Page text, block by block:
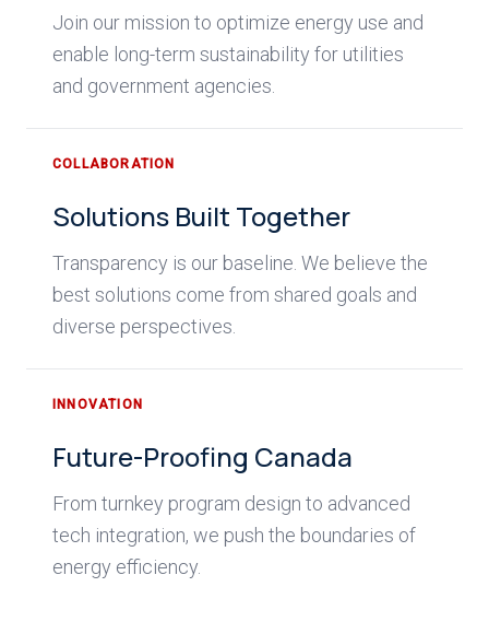
Join our mission to optimize energy use and
enable long-term sustainability for utilities
and government agencies.
COLLABORATION
Solutions Built Together
Transparency is our baseline. We believe the
best solutions come from shared goals and
diverse perspectives.
INNOVATION
Future-Proofing Canada
From turnkey program design to advanced
tech integration, we push the boundaries of
energy efficiency.